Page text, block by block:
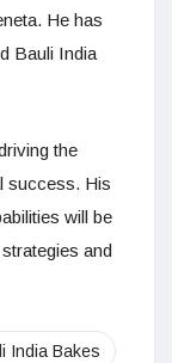
He has
Bauli India
the
success. His
will be
and
India Bakes